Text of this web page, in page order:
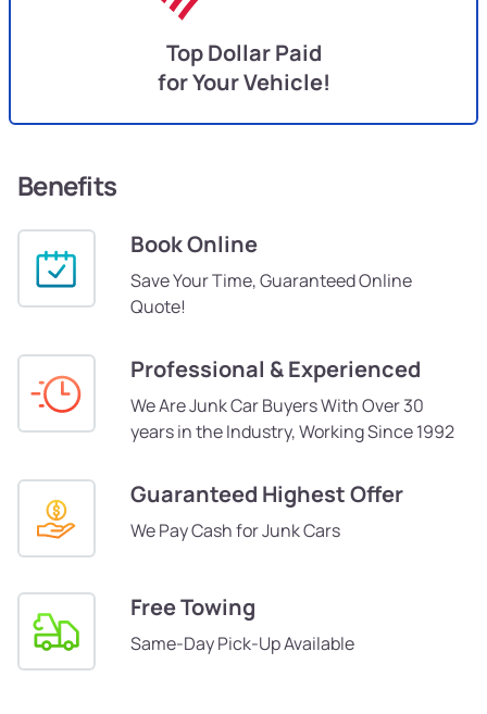
Top Dollar Paid
for Your Vehicle!
Benefits
Book Online
Save Your Time, Guaranteed Online
Quote!
Professional & Experienced
We Are Junk Car Buyers With Over 30
years in the Industry, Working Since 1992
Guaranteed Highest Offer
We Pay Cash for Junk Cars
Free Towing
Same-Day Pick-Up Available